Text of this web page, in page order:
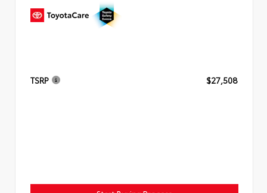
TSRP $27,508